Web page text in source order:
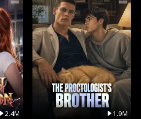
2.4M 1.9M